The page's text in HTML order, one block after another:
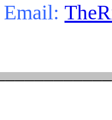
Email: